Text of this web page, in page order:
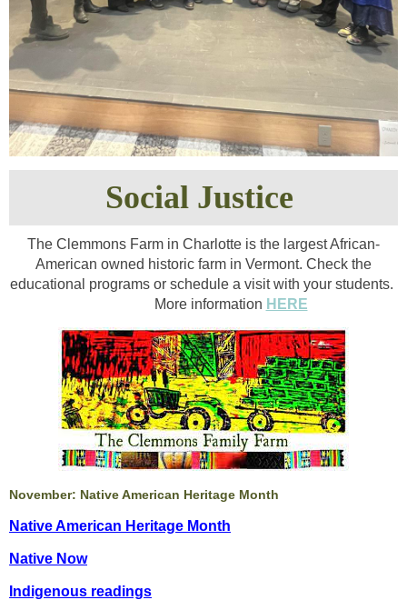
Social Justice
The Clemmons Farm in Charlotte is the largest African-
American owned historic farm in Vermont. Check the
educational programs or schedule a visit with your students.
More information HERE
November: Native American Heritage Month
Native American Heritage Month
Native Now
Indigenous readings